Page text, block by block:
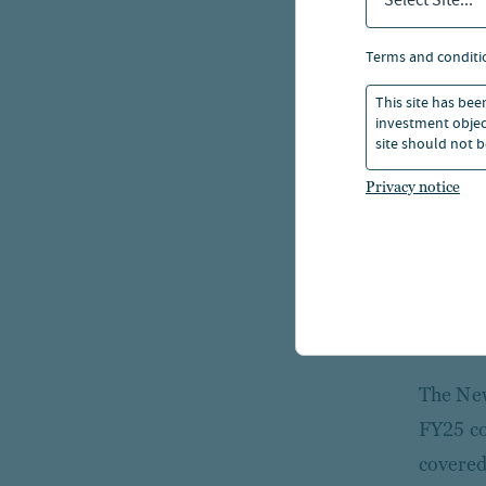
terms and
This site has
investment
site should not
Privacy notice
sales
The
FY25